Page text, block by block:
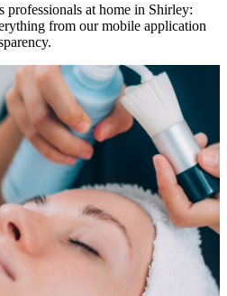
professionals at home in Shirley:
from our mobile application